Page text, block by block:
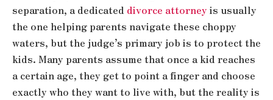
separation, a dedicated divorce attorneyis usually
the one helping parents navigate these choppy
waters, but the judge’s primary job is to protect the
kids. Many parents assume that once a kid reaches
a certain age, they get to point a finger and choose
exactly who they want to live with, but the reality is